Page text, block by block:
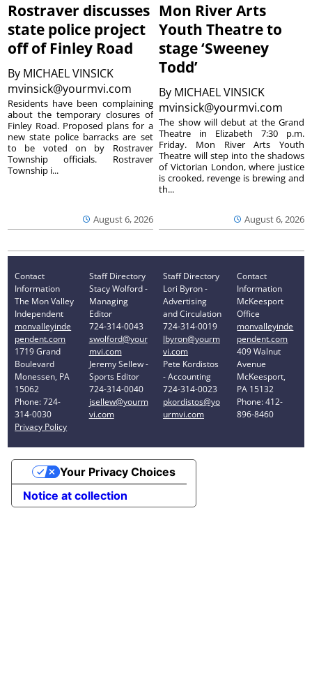
Rostraver discusses
state police project
off of Finley Road
By MICHAEL VINSICK
mvinsick@yourmvi.com
August 6, 2026
Residents have been complaining
about the temporary closures of
Finley Road. Proposed plans for a
new state police barracks are set
to be voted on by Rostraver
Township officials. Rostraver
Township i...
Mon River Arts
Youth Theatre to
stage ‘Sweeney
Todd’
By MICHAEL VINSICK
mvinsick@yourmvi.com
August 6, 2026
The show will debut at the Grand
Theatre in Elizabeth 7:30 p.m.
Friday. Mon River Arts Youth
Theatre will step into the shadows
of Victorian London, where justice
is crooked, revenge is brewing and
th...
Contact
Information
The Mon Valley
Independent
monvalleyinde
pendent.com
1719 Grand
Boulevard
Monessen, PA
15062
Phone: 724-
314-0030
Privacy Policy
Staff Directory
Stacy Wolford -
Managing
Editor
724-314-0043
swolford@your
mvi.com
Jeremy Sellew -
Sports Editor
724-314-0040
jsellew@yourm
vi.com
Staff Directory
Lori Byron -
Advertising
and Circulation
724-314-0019
lbyron@yourm
vi.com
Pete Kordistos
- Accounting
724-314-0023
pkordistos@yo
urmvi.com
Contact
Information
McKeesport
Office
monvalleyinde
pendent.com
409 Walnut
Avenue
McKeesport,
PA 15132
Phone: 412-
896-8460
Notice at collection
Your Privacy Choices